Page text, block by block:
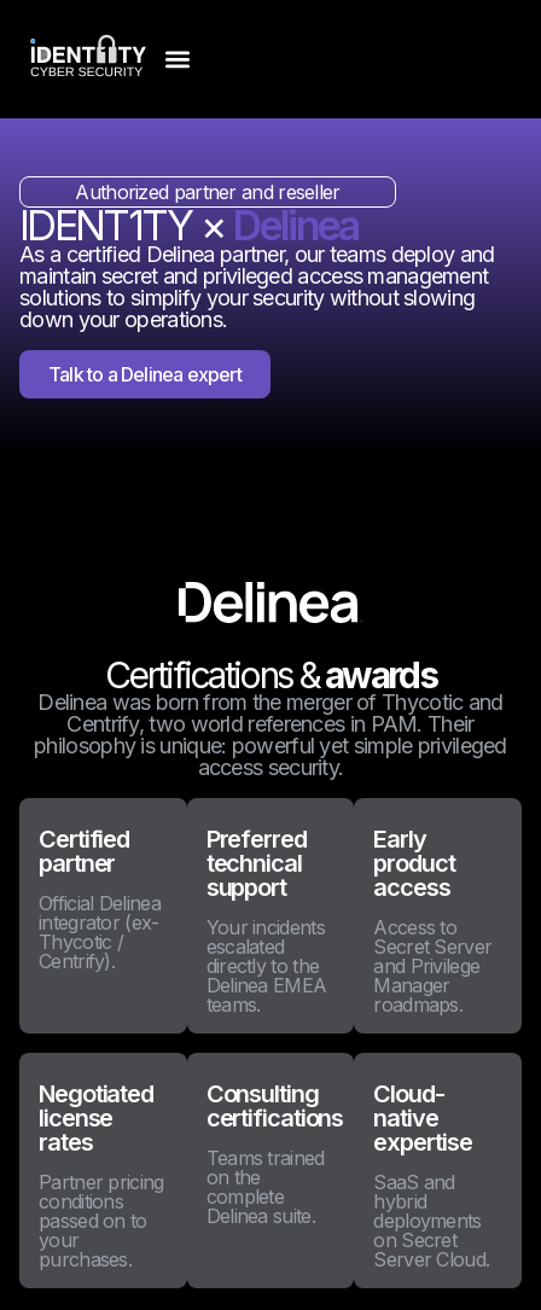
Authorized partner and reseller
IDENT1TY × Delinea
As a certified Delinea partner, our teams deploy and
maintain secret and privileged access management
solutions to simplify your security without slowing
down your operations.
Talk to a Delinea expert
Certifications &awards
Delinea was born from the merger of Thycotic and
Centrify, two world references in PAM. Their
philosophy is unique: powerful yet simple privileged
access security.
Certified
partner
Official Delinea
integrator (ex-
Thycotic /
Centrify).
Preferred
technical
support
Your incidents
escalated
directly to the
Delinea EMEA
teams.
Early
product
access
Access to
Secret Server
and Privilege
Manager
roadmaps.
Negotiated
license
rates
Partner pricing
conditions
passed on to
your
purchases.
Consulting
certifications
Teams trained
on the
complete
Delinea suite.
Cloud-
native
expertise
SaaS and
hybrid
deployments
on Secret
Server Cloud.